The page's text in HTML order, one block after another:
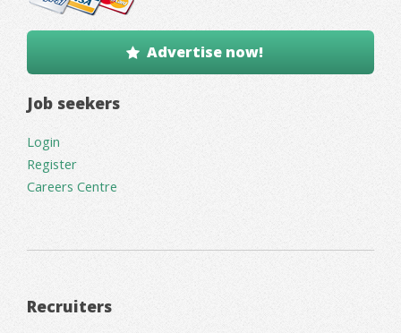
Advertise now!
Job seekers
Login
Register
Careers Centre
Recruiters